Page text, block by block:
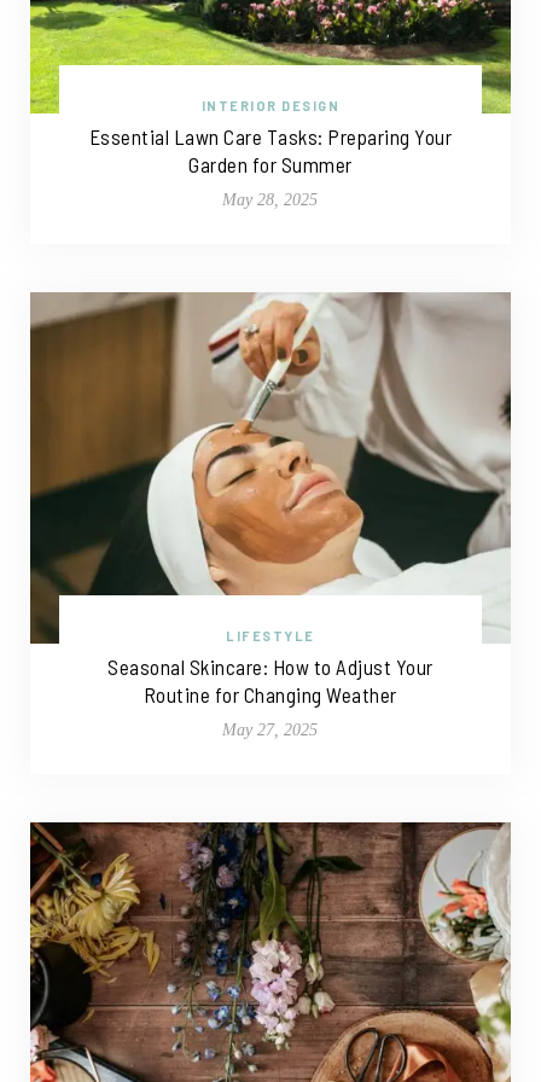
INTERIOR DESIGN
Essential Lawn Care Tasks: Preparing Your
Garden for Summer
May 28, 2025
LIFESTYLE
Seasonal Skincare: How to Adjust Your
Routine for Changing Weather
May 27, 2025